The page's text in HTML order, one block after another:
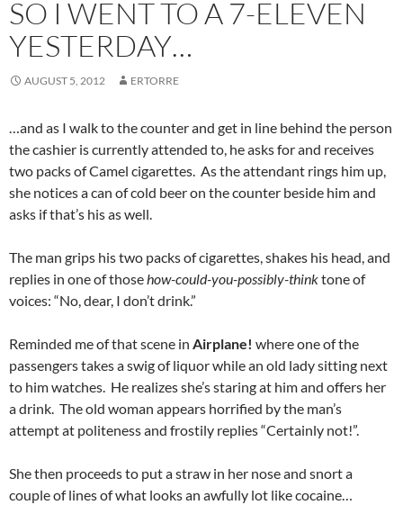
SO I WENT TO A 7-ELEVEN
YESTERDAY…
AUGUST 5, 2012 ERTORRE
…and as I walk to the counter and get in line behind the person
the cashier is currently attended to, he asks for and receives
two packs of Camel cigarettes. As the attendant rings him up,
she notices a can of cold beer on the counter beside him and
asks if that’s his as well.
The man grips his two packs of cigarettes, shakes his head, and
replies in one of thosehow-could-you-possibly-thinktone of
voices: “No, dear, I don’t drink.”
Reminded me of that scene in Airplane! where one of the
passengers takes a swig of liquor while an old lady sitting next
to him watches. He realizes she’s staring at him and offers her
a drink. The old woman appears horrified by the man’s
attempt at politeness and frostily replies “Certainly not!”.
She then proceeds to put a straw in her nose and snort a
couple of lines of what looks an awfully lot like cocaine…